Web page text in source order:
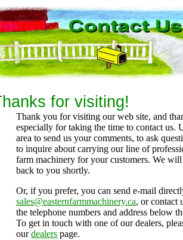
for visiting!
Thank you for visiting our web site, and
especially for taking the time to contact us.
area to send us your comments, to ask
to inquire about carrying our line of
farm machinery for your customers. We will
back to you shortly.
Or, if you prefer, you can send e-mail
sales@easternfarmmachinery.ca, or contact
the telephone numbers and address below
To get in touch with one of our dealers,
ourdealers page.